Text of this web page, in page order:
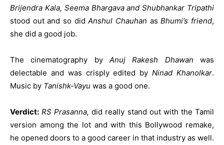
Brijendra Kala, Seema Bhargava and Shubhankar Tripathi
stood out and so didAnshul Chauhan asBhumi’s friend,
she did a good job.
The cinematography by Anuj Rakesh Dhawan was
delectable and was crisply edited byNinad Khanolkar.
Music by Tanishk-Vayu was a good one.
Verdict: RS Prasanna,did really stand out with the Tamil
version among the lot and with this Bollywood remake,
he opened doors to a good career in that industry as well.